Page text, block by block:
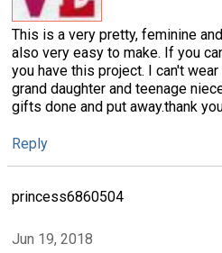
This is a very pretty, feminine
also very easy to make. If you
you have this project. I can't
grand daughter and teenage
gifts done and put away.thank
Reply
princess6860504
Jun 19, 2018